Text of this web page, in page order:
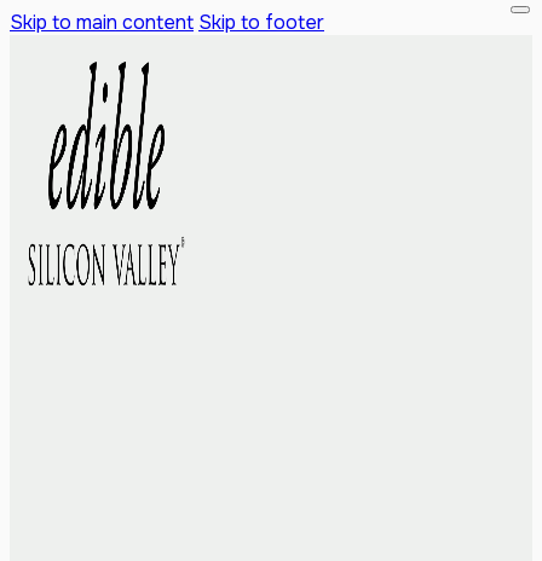
Skip to main content Skip to footer